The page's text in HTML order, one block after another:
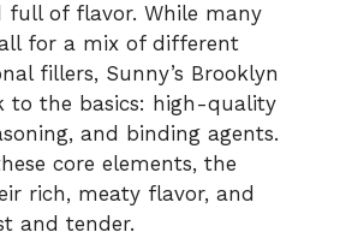
full of flavor. While many
for a mix of different
fillers, Sunny’s Brooklyn
to the basics: high-quality
and binding agents.
core elements, the
rich, meaty flavor, and
and tender.